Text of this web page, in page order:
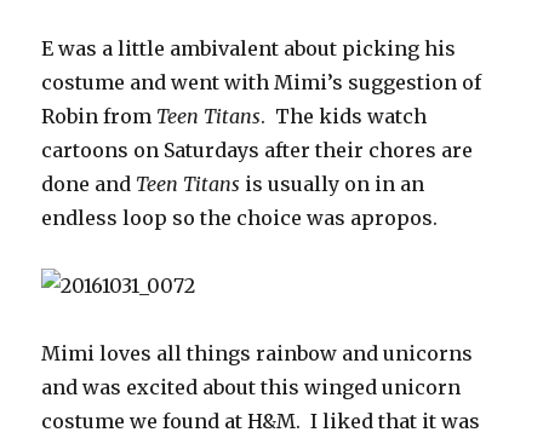
E was a little ambivalent about picking his
costume and went with Mimi’s suggestion of
Robin from Teen Titans. The kids watch
cartoons on Saturdays after their chores are
done and Teen Titans is usually on in an
endless loop so the choice was apropos.
Mimi loves all things rainbow and unicorns
and was excited about this winged unicorn
costume we found at H&M. I liked that it was